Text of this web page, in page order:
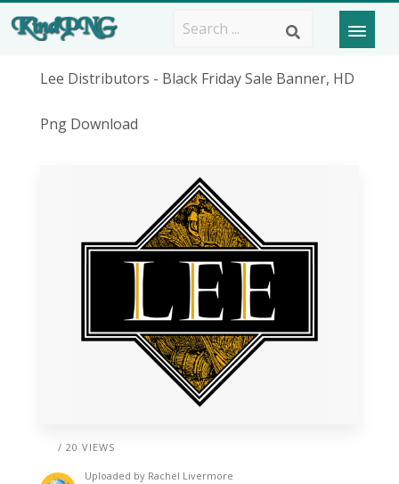
Lee Distributors - Black Friday Sale Banner, HD
Png Download
/ 20 VIEWS
Uploaded by Rachel Livermore